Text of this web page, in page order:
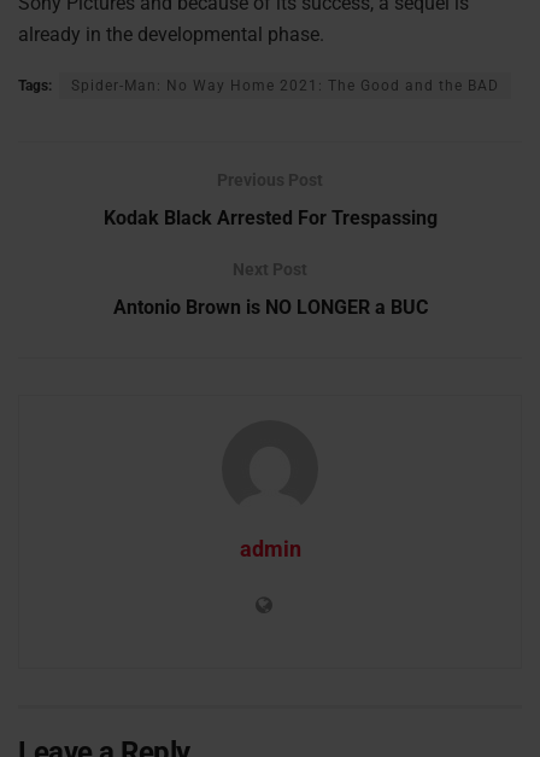
already in the developmental phase.
Tags: Spider-Man: No Way Home 2021: The Good and the BAD
Previous Post
Kodak Black Arrested For Trespassing
Next Post
Antonio Brown is NO LONGER a BUC
admin